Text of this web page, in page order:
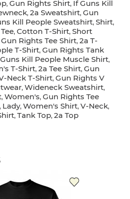
, Gun Rights Shirt, If Guns Kill
, 2a Sweatshirt, Gun
Kill People Sweatshirt, Shirt,
Tee, Cotton T-Shirt, Short
Gun Rights Tee Shirt, 2a T-
T-Shirt, Gun Rights Tank
Kill People Muscle Shirt,
T-Shirt, 2a Tee Shirt, Gun
Neck T-Shirt, Gun Rights V
, Wideneck Sweatshirt,
, Women's, Gun Rights Tee
, Lady, Women's Shirt, V-Neck,
, Tank Top, 2a Top